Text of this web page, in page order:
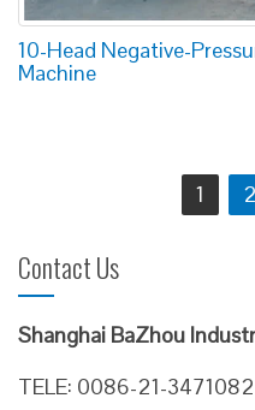
10-Head Negative-
Machine
1 2
Contact Us
Shanghai BaZhou
TELE: 0086-21-